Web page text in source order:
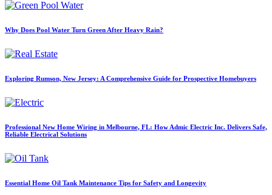
Why Does Pool Water Turn Green After Heavy Rain?
Exploring Rumson, New Jersey: A Comprehensive Guide for Prospective Homebuyers
Professional New Home Wiring in Melbourne, FL: How Admic Electric Inc. Delivers Safe,
Reliable Electrical Solutions
Essential Home Oil Tank Maintenance Tips for Safety and Longevity